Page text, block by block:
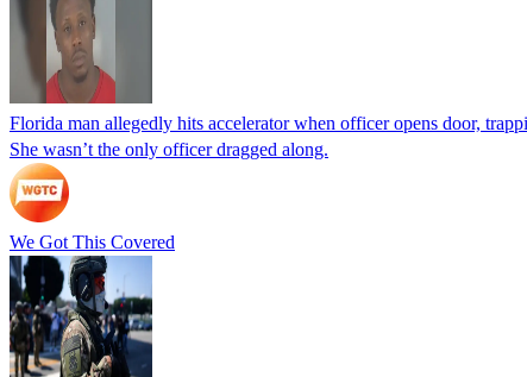
Florida man allegedly hits accelerator when officer opens door,
She wasn’t the only officer dragged along.
We Got This Covered